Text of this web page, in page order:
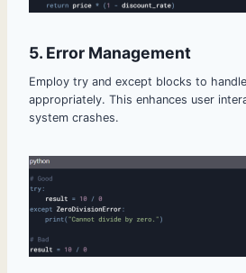
5. Error Management
Employ try and except blocks to
appropriately. This enhances user
system crashes.